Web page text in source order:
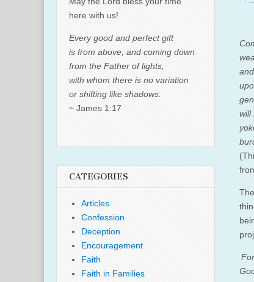
will
here with us!
Every good and perfect gift
is from above, and coming down
from the Father of lights,
with whom there is no variation
or shifting like shadows.
~ James 1:17
CATEGORIES
Articles
Confession
Deception
Encouragement
Faith
Faith in Families